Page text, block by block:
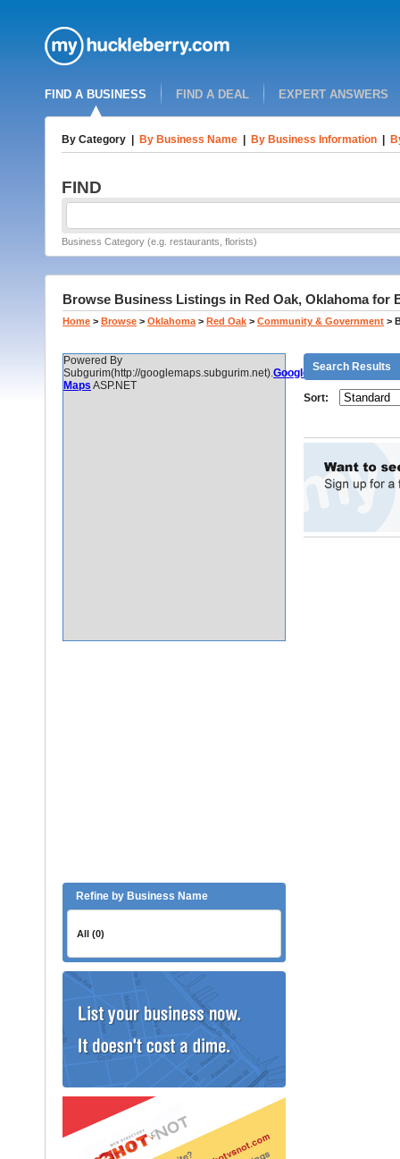
FIND A BUSINESS FIND A DEAL EXPERT ANSWERS
By Category By Business Name By Business Information
FIND
Business Category (e.g. restaurants, florists)
Browse Business Listings in Red Oak, Oklahoma for
Home > Browse > Oklahoma > Red Oak > Community & Government >
Powered By
Subgurim(http://googlemaps.subgurim.net).Google
Maps ASP.NET
Refine by Business Name
All (0)
Search Results
Sort: